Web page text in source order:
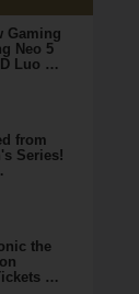
Gaming
Neo 5
Luo …
from
Series!
the
…